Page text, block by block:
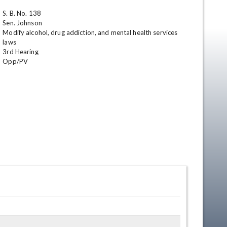
S. B. No. 138
Sen. Johnson
Modify alcohol, drug addiction, and mental health services
laws
3rd Hearing
Opp/PV